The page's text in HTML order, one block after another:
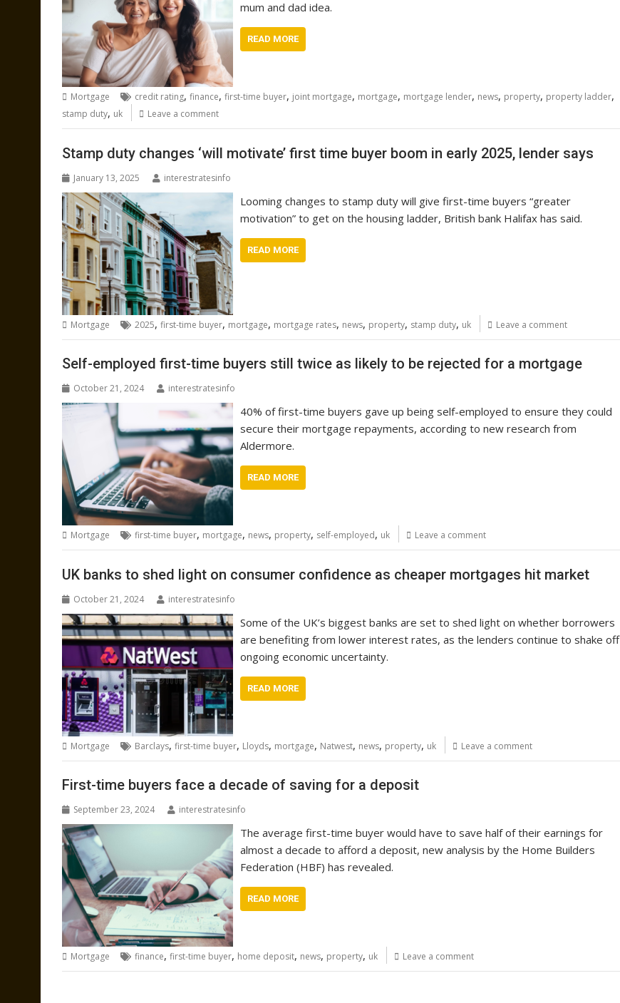
mum and dad idea.
READ MORE
Mortgage credit rating, finance, first-time buyer, joint mortgage, mortgage, mortgage lender, news, property, property ladder,
stamp duty, uk Leave a comment
Stamp duty changes ‘will motivate’ first time buyer boom in early 2025, lender says
January 13, 2025 interestratesinfo
Looming changes to stamp duty will give first-time buyers “greater
motivation” to get on the housing ladder, British bank Halifax has said.
READ MORE
Mortgage 2025, first-time buyer, mortgage, mortgage rates, news, property, stamp duty, uk Leave a comment
Self-employed first-time buyers still twice as likely to be rejected for a mortgage
October 21, 2024 interestratesinfo
40% of first-time buyers gave up being self-employed to ensure they could
secure their mortgage repayments, according to new research from
Aldermore.
READ MORE
Mortgage first-time buyer, mortgage, news, property, self-employed, uk Leave a comment
UK banks to shed light on consumer confidence as cheaper mortgages hit market
October 21, 2024 interestratesinfo
Some of the UK’s biggest banks are set to shed light on whether borrowers
are benefiting from lower interest rates, as the lenders continue to shake off
ongoing economic uncertainty.
READ MORE
Mortgage Barclays, first-time buyer, Lloyds, mortgage, Natwest, news, property, uk Leave a comment
First-time buyers face a decade of saving for a deposit
September 23, 2024 interestratesinfo
The average first-time buyer would have to save half of their earnings for
almost a decade to afford a deposit, new analysis by the Home Builders
Federation (HBF) has revealed.
READ MORE
Mortgage finance, first-time buyer, home deposit, news, property, uk Leave a comment